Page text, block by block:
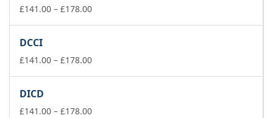
£178.00
£141.00 – £178.00Price
£178.00
DCCI
£141.00 – £178.00Price
£178.00
DICD
£141.00 – £178.00Price